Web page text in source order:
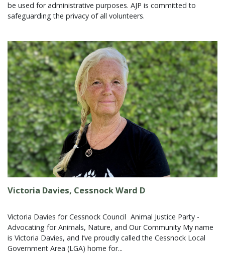
be used for administrative purposes. AJP is committed to
safeguarding the privacy of all volunteers.
Victoria Davies, Cessnock Ward D
Victoria Davies for Cessnock Council Animal Justice Party -
Advocating for Animals, Nature, and Our Community My name
is Victoria Davies, and I’ve proudly called the Cessnock Local